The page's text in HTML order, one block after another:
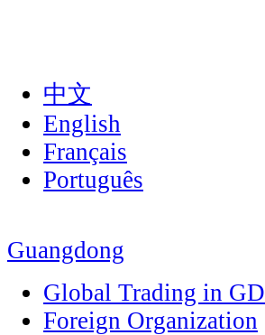
中文
English
Français
Português
Guangdong
Global Trading in GD
Foreign Organization